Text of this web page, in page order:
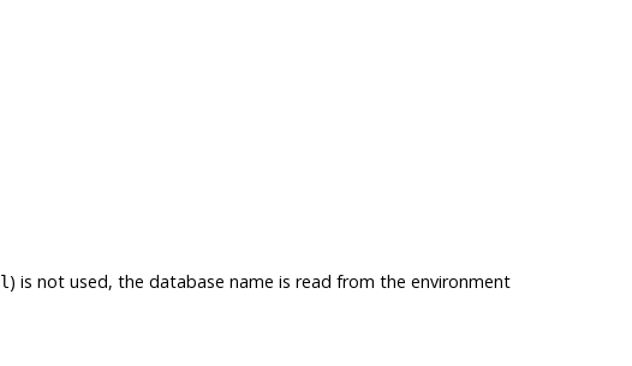
) is not used, the database name is read from the environment